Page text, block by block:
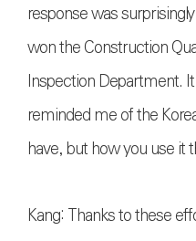
response was
won the Construction
Inspection Department.
reminded me of the
have, but how you use it
Kang: Thanks to these